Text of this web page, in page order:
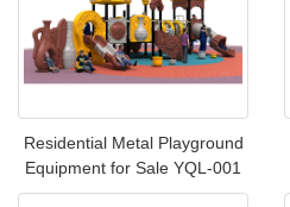
Residential Metal Playground
Equipment for Sale YQL-001